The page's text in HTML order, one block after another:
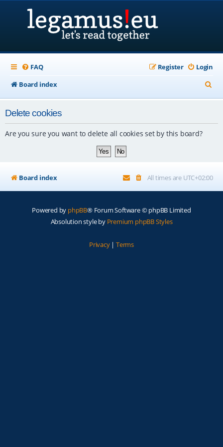
FAQ Login
Register
Board index
e
Delete cookies
Are you sure you want to delete all cookies set by this board?
Board index All times are UTC+02:00
Powered by phpBB® Forum Software © phpBB Limited
Absolution style by Premium phpBB Styles
Privacy| Terms